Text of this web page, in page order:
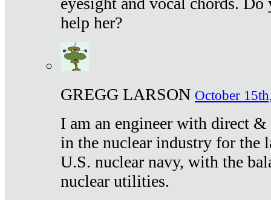
help her?
GREGG LARSON October
I am an engineer with direct
in the nuclear industry for the
U.S. nuclear navy, with the
nuclear utilities.